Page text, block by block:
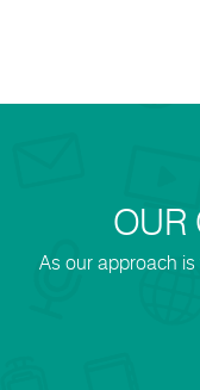
OUR
As our approach is